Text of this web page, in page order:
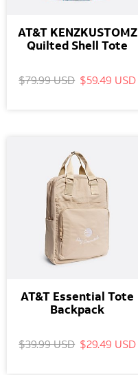
AT&T KENZKUSTOMZ
Quilted Shell Tote
$79.99 USD $59.49 USD
AT&T Essential Tote
Backpack
$39.99 USD $29.49 USD